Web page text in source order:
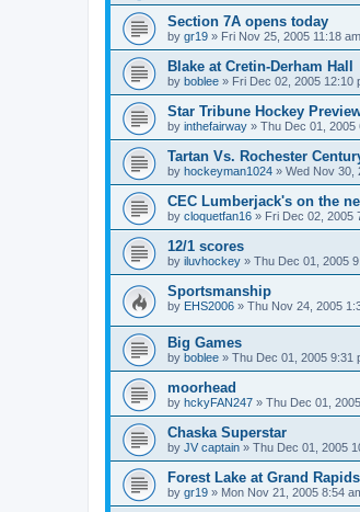
Section 7A opens today
by gr19 » Fri Nov 25, 2005 11:18 am
Blake at Cretin-Derham Hall
by boblee » Fri Dec 02, 2005 12:10
Star Tribune Hockey
by inthefairway » Thu Dec 01, 2005
Tartan Vs. Rochester
by hockeyman1024 » Wed Nov 30,
CEC Lumberjack's on the
by cloquetfan16 » Fri Dec 02, 2005
12/1 scores
by iluvhockey » Thu Dec 01, 2005
Sportsmanship
by EHS2006 » Thu Nov 24, 2005
Big Games
by boblee » Thu Dec 01, 2005 9:31
moorhead
by hckyFAN247 » Thu Dec 01,
Chaska Superstar
by JV captain » Thu Dec 01, 2005
Forest Lake at Grand
by gr19 » Mon Nov 21, 2005 8:54